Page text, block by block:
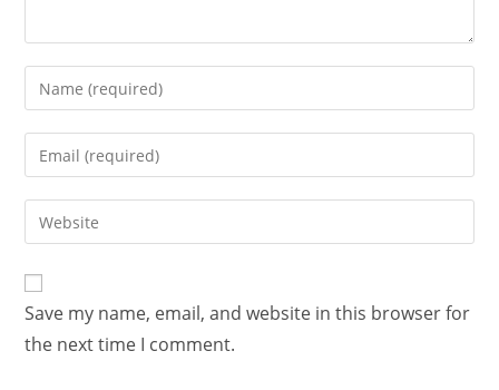
Save my name, email, and website in this browser for
the next time I comment.